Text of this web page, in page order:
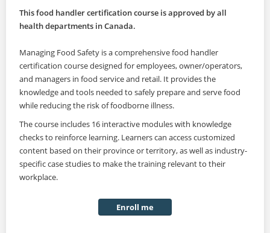
This food handler certification course is approved by all
health departments in Canada.
Managing Food Safety is a comprehensive food handler
certification course designed for employees, owner/operators,
and managers in food service and retail. It provides the
knowledge and tools needed to safely prepare and serve food
while reducing the risk of foodborne illness.
The course includes 16 interactive modules with knowledge
checks to reinforce learning. Learners can access customized
content based on their province or territory, as well as industry-
specific case studies to make the training relevant to their
workplace.
Enroll me